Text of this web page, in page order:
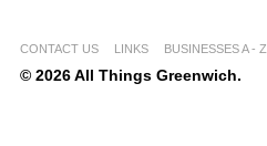
CONTACT US LINKS BUSINESSES A - Z
© 2026 All Things Greenwich.